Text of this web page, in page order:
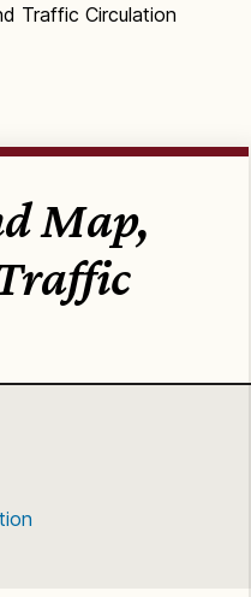
Traffic Circulation
Map,